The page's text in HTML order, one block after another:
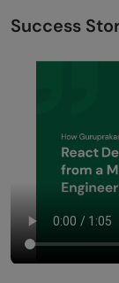
Success